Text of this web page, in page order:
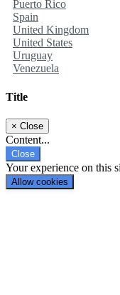
Puerto Rico
Spain
United Kingdom
United States
Uruguay
Venezuela
Title
× Close
Content...
Close
Your experience on this
Allow cookies